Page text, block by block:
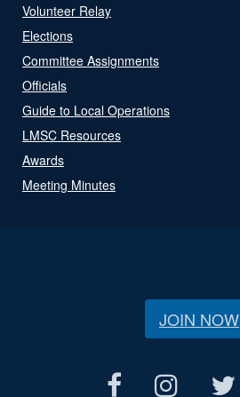
Volunteer Relay
Elections
Committee Assignments
Officials
Guide to Local Operations
LMSC Resources
Awards
Meeting Minutes
JOIN NOW